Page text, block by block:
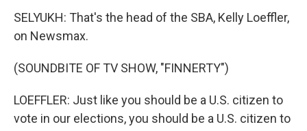
SELYUKH: That's the head of the SBA, Kelly Loeffler,
on Newsmax.
(SOUNDBITE OF TV SHOW, "FINNERTY")
LOEFFLER: Just like you should be a U.S. citizen to
vote in our elections, you should be a U.S. citizen to